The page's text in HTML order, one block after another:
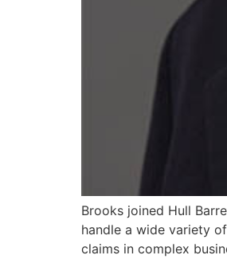
Brooks joined Hull
handle a wide variety
claims in complex